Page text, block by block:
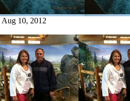
Aug 10, 2012